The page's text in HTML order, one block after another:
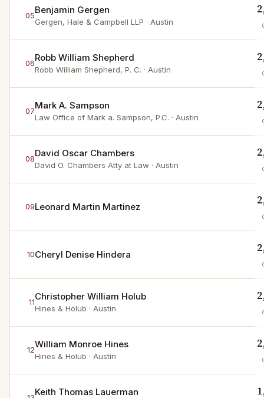
05Benjamin Gergen
Gergen, Hale & Campbell LLP · Austin
06Robb William Shepherd
Robb William Shepherd, P. C. · Austin
07Mark A. Sampson
Law Office of Mark a. Sampson, P.C. · Austin
08David Oscar Chambers
David O. Chambers Atty at Law · Austin
09Leonard Martin Martinez
10Cheryl Denise Hindera
11Christopher William Holub
Hines & Holub · Austin
12William Monroe Hines
Hines & Holub · Austin
Keith Thomas Lauerman